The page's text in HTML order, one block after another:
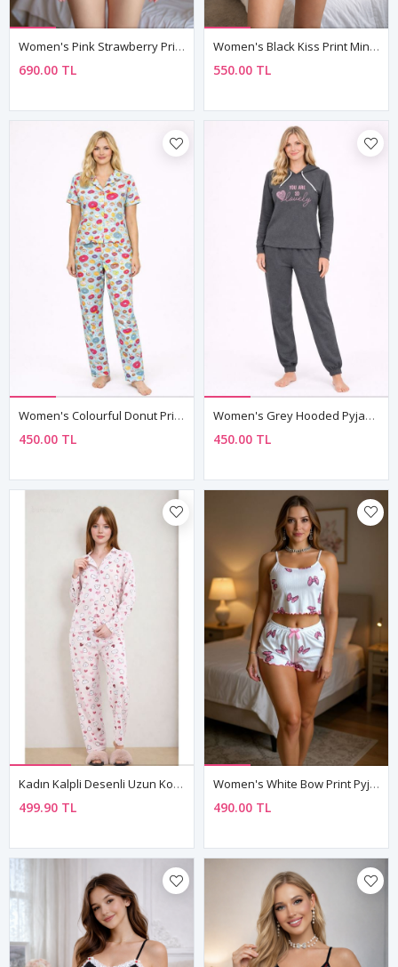
Women's Pink Strawberry Print Pyjama Set — Bow Detail Bustier Top & Short Shorts
690.00 TL
Women's Black Kiss Print Mini Nightdress — Strappy, Lightweight & Feminine
550.00 TL
Women's Colourful Donut Print Pyjama Set
450.00 TL
Women's Grey Hooded Pyjama & Tracksuit Set — "You Are So Lovely" Slogan Print, Two-Piece
450.00 TL
Kadın Kalpli Desenli Uzun Kollu Önden Düğmeli Gömlek Yaka Pembe Pijama Takımı
499.90 TL
Women's White Bow Print Pyjama Set — Sleeveless Cami Top & Mini Shorts With Bow Detail
490.00 TL